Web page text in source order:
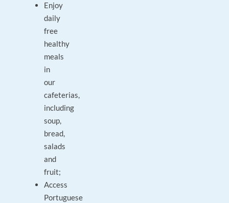
Enjoy
daily
free
healthy
meals
in
our
cafeterias,
including
soup,
bread,
salads
and
fruit;
Access
Portuguese